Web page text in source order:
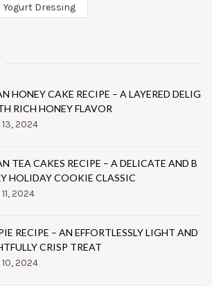
Yogurt Dressing
HONEY CAKE RECIPE – A LAYERED DELIG
RICH HONEY FLAVOR
2024
TEA CAKES RECIPE – A DELICATE AND B
HOLIDAY COOKIE CLASSIC
2024
RECIPE – AN EFFORTLESSLY LIGHT AND
CRISP TREAT
2024